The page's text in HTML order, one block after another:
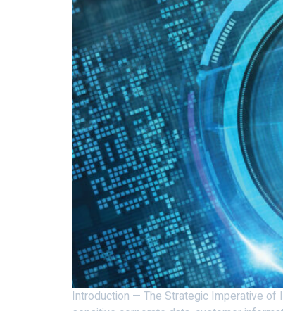
Introduction — The Strategic Imperative of